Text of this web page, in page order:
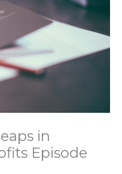
in
Episode